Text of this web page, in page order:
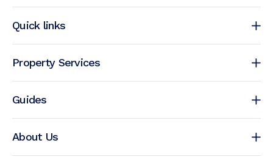
Quick links
Property Services
Guides
About Us